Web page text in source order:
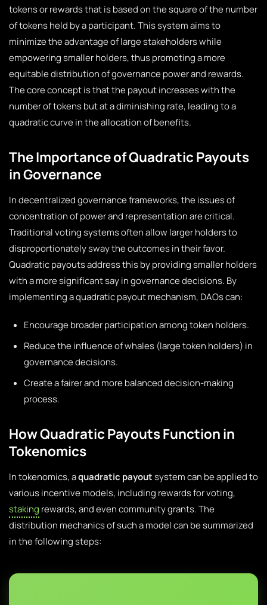
tokens or rewards that is based on the square of the number
of tokens held by a participant. This system aims to
minimize the advantage of large stakeholders while
empowering smaller holders, thus promoting a more
equitable distribution of governance power and rewards.
The core concept is that the payout increases with the
number of tokens but at a diminishing rate, leading to a
quadratic curve in the allocation of benefits.
The Importance of Quadratic Payouts
in Governance
In decentralized governance frameworks, the issues of
concentration of power and representation are critical.
Traditional voting systems often allow larger holders to
disproportionately sway the outcomes in their favor.
Quadratic payouts address this by providing smaller holders
with a more significant say in governance decisions. By
implementing a quadratic payout mechanism, DAOs can:
Encourage broader participation among token holders.
Reduce the influence of whales (large token holders) in
governance decisions.
Create a fairer and more balanced decision-making
process.
How Quadratic Payouts Function in
Tokenomics
In tokenomics, aquadratic payoutsystem can be applied to
various incentive models, including rewards for voting,
staking rewards, and even community grants. The
distribution mechanics of such a model can be summarized
in the following steps: